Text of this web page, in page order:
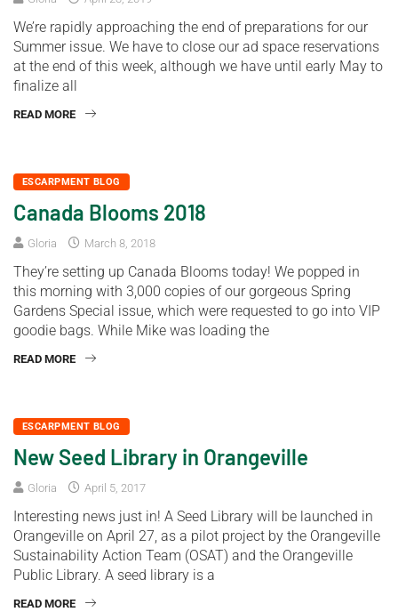
We’re rapidly approaching the end of preparations for our
Summer issue. We have to close our ad space reservations
at the end of this week, although we have until early May to
finalize all
READ MORE
ESCARPMENT BLOG
Canada Blooms 2018
Gloria March 8, 2018
They’re setting up Canada Blooms today! We popped in
this morning with 3,000 copies of our gorgeous Spring
Gardens Special issue, which were requested to go into VIP
goodie bags. While Mike was loading the
READ MORE
ESCARPMENT BLOG
New Seed Library in Orangeville
Gloria April 5, 2017
Interesting news just in! A Seed Library will be launched in
Orangeville on April 27, as a pilot project by the Orangeville
Sustainability Action Team (OSAT) and the Orangeville
Public Library. A seed library is a
READ MORE